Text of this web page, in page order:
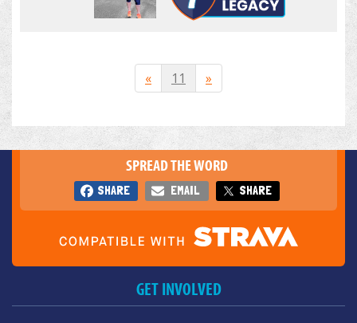
« 11 »
SPREAD THE WORD
SHARE EMAIL SHARE
GET INVOLVED